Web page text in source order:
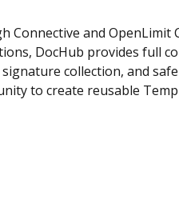
Connective and OpenLimit
DocHub provides full
collection, and
to create reusable